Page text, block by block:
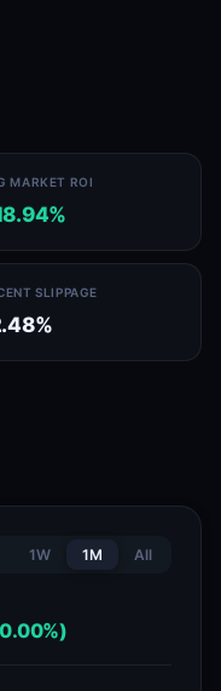
MARKET ROI
SLIPPAGE
1W 1M All